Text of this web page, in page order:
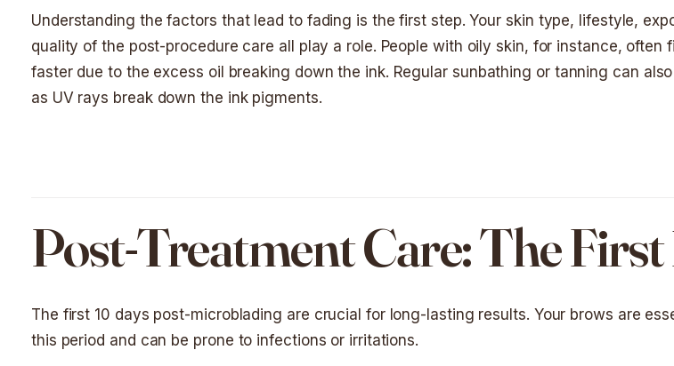
Understanding the factors that lead to fading is the first step. Your skin type, lifestyle,
quality of the post-procedure care all play a role. People with oily skin, for instance, often
faster due to the excess oil breaking down the ink. Regular sunbathing or tanning can
as UV rays break down the ink pigments.
Post-Treatment Care: The First
The first 10 days post-microblading are crucial for long-lasting results. Your brows are
this period and can be prone to infections or irritations.